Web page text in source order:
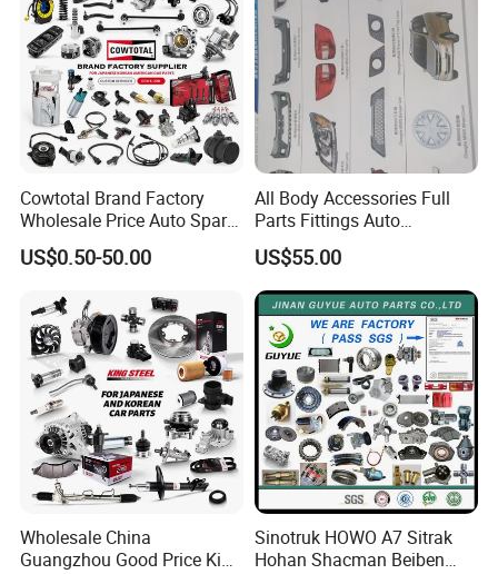
Cowtotal Brand Factory
Wholesale Price Auto Spare
Parts Car Accessorie for
Toyota Nissan Mazda
KIA Suzuki Japanese Car
US$0.50-50.00
All Body Accessories Full
Parts Fittings Auto
Accessories for Baic Cars
SUV, MPV etc
US$55.00
Wholesale China
Guangzhou Good Price King
Sinotruk HOWO A7 Sitrak
Hohan Shacman Beiben